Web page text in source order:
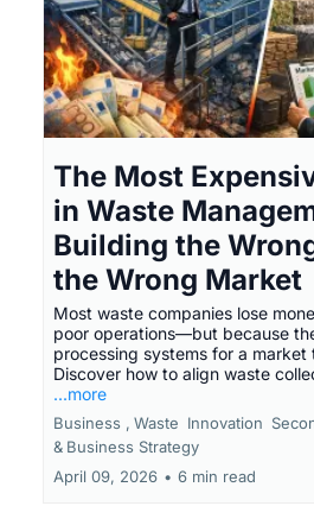
The Most
in Waste
Building the
the Wrong Market
Most waste companies lose
poor operations—but because
processing systems for a
Discover how to align waste
...more
Business , Waste Innovation
& Business Strategy
April 09, 2026 • 6 min read